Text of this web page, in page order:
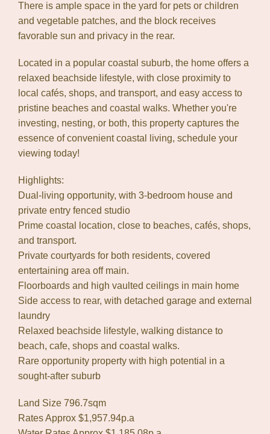
There is ample space in the yard for pets or children
and vegetable patches, and the block receives
favorable sun and privacy in the rear.
Located in a popular coastal suburb, the home offers a
relaxed beachside lifestyle, with close proximity to
local cafés, shops, and transport, and easy access to
pristine beaches and coastal walks. Whether you're
investing, nesting, or both, this property captures the
essence of convenient coastal living, schedule your
viewing today!
Highlights:
Dual-living opportunity, with 3-bedroom house and
private entry fenced studio
Prime coastal location, close to beaches, cafés, shops,
and transport.
Private courtyards for both residents, covered
entertaining area off main.
Floorboards and high vaulted ceilings in main home
Side access to rear, with detached garage and external
laundry
Relaxed beachside lifestyle, walking distance to
beach, cafe, shops and coastal walks.
Rare opportunity property with high potential in a
sought-after suburb
Land Size 796.7sqm
Rates Approx $1,957.94p.a